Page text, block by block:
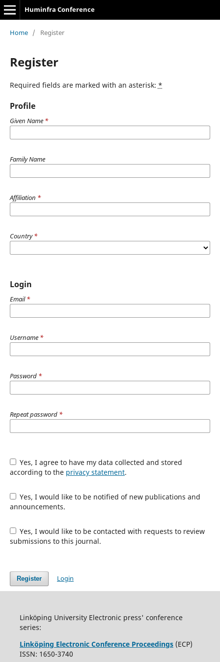
Huminfra Conference
Home / Register
Register
Required fields are marked with an asterisk: *
Profile
Given Name *
Family Name
Affiliation *
Country*
Login
Email*
Username *
Password *
Repeat password *
Yes, I agree to have my data collected and stored
according to the privacy statement.
Yes, I would like to be notified of new publications and
announcements.
Yes, I would like to be contacted with requests to review
submissions to this journal.
Register Login
Linköping University Electronic press' conference
series:
Linköping Electronic Conference Proceedings (ECP)
ISSN: 1650-3740